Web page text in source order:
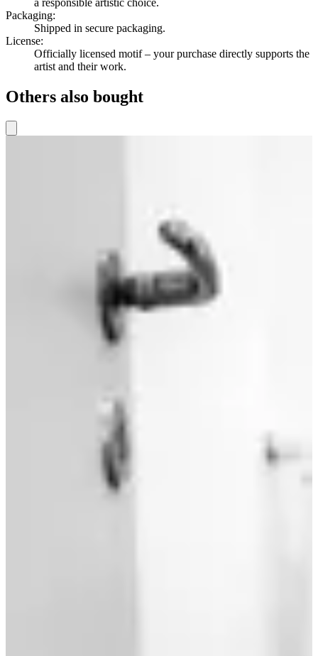
a responsible artistic choice.
Packaging:
Shipped in secure packaging.
License:
Officially licensed motif – your purchase directly supports the
artist and their work.
Others also bought